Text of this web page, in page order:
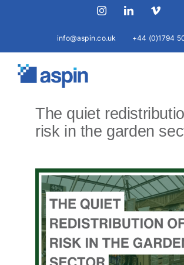
InstagramLinkedInVimeo
info@aspin.co.uk +44 (0)1794
The quiet
risk in the garden